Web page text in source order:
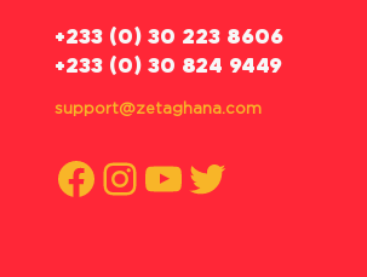
‪+233 (0) 30 223 8606
+233 (0) 30 824 9449
support@zetaghana.com
Facebook
Instagram
YouTube
Twitter